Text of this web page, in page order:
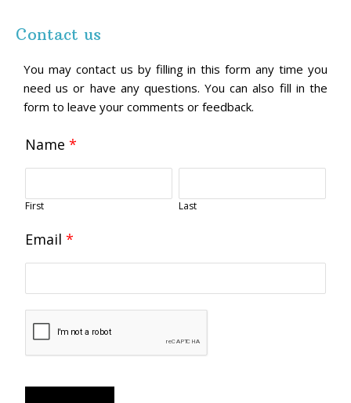
Contact us
You may contact us by filling in this form any time you
need us or have any questions. You can also fill in the
form to leave your comments or feedback.
Name *
First Last
Email *